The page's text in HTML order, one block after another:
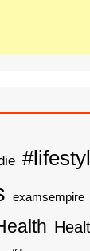
examsempire